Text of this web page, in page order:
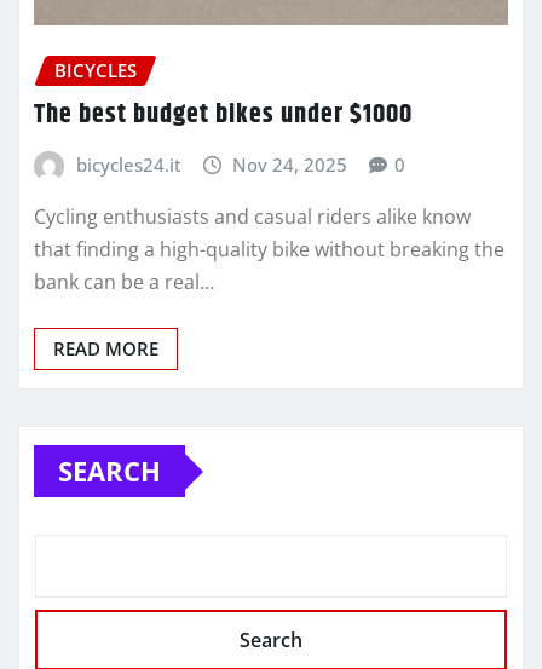
BICYCLES
The best budget bikes under $1000
bicycles24.it Nov 24, 2025 0
Cycling enthusiasts and casual riders alike know
that finding a high-quality bike without breaking the
bank can be a real…
READ MORE
SEARCH
Search